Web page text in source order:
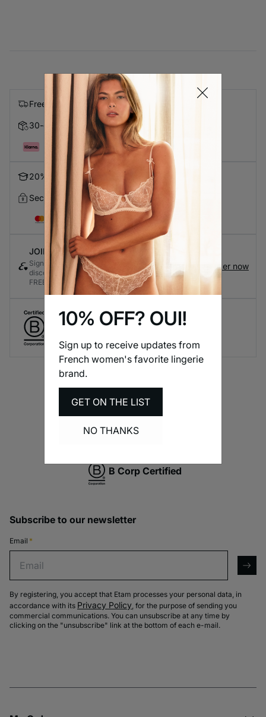
10% OFF? OUI!
Sign up to receive updates from
French women's favorite lingerie
brand.
GET ON THE LIST
NO THANKS
Free express shipping on orders over $99
30-day Returns
Pay in 4 with Klarna
20% Discount for Students
Secure Checkout
JOIN ETAM CONNECT
Sign up for the loyalty program to earn exclusive
discounts and rewards every time you shop - it's
FREE!
Register now
Create responsible lingerie.
B Corp Certified
Subscribe to our newsletter
Email *
By registering, you accept that Etam processes your personal data, in
accordance with its Privacy Policy, for the purpose of sending you
commercial communications. You can unsubscribe at any time by
clicking on the "unsubscribe" link at the bottom of each e-mail.